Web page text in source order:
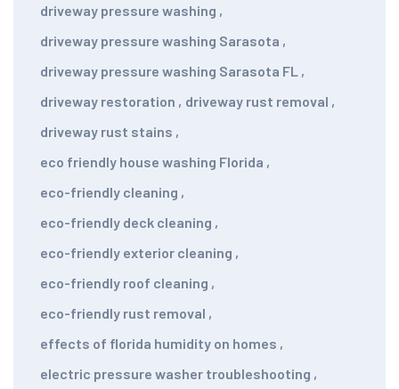
driveway pressure washing ,
driveway pressure washing Sarasota ,
driveway pressure washing Sarasota FL ,
driveway restoration , driveway rust removal ,
driveway rust stains ,
eco friendly house washing Florida ,
eco-friendly cleaning ,
eco-friendly deck cleaning ,
eco-friendly exterior cleaning ,
eco-friendly roof cleaning ,
eco-friendly rust removal ,
effects of florida humidity on homes ,
electric pressure washer troubleshooting ,